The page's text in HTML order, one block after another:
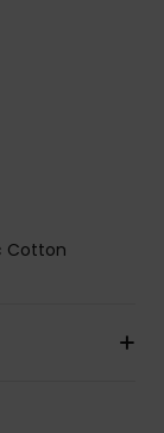
Cotton